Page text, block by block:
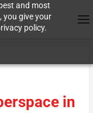
and most
you give your
policy.
in